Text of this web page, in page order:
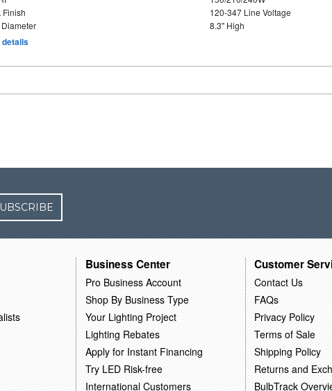
Finish
120-347 Line Voltage
8.3" High
details
Business Center
Pro Business Account
Shop By Business Type
Your Lighting Project
Lighting Rebates
Apply for Instant Financing
Try LED Risk-free
International Customers
Customer
Contact Us
FAQs
Privacy Policy
Terms of Sale
Shipping Policy
Returns and
BulbTrack